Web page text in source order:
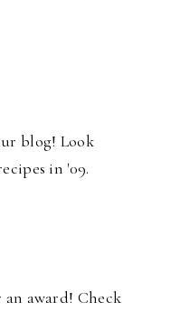
blog! Look
in '09.
award! Check